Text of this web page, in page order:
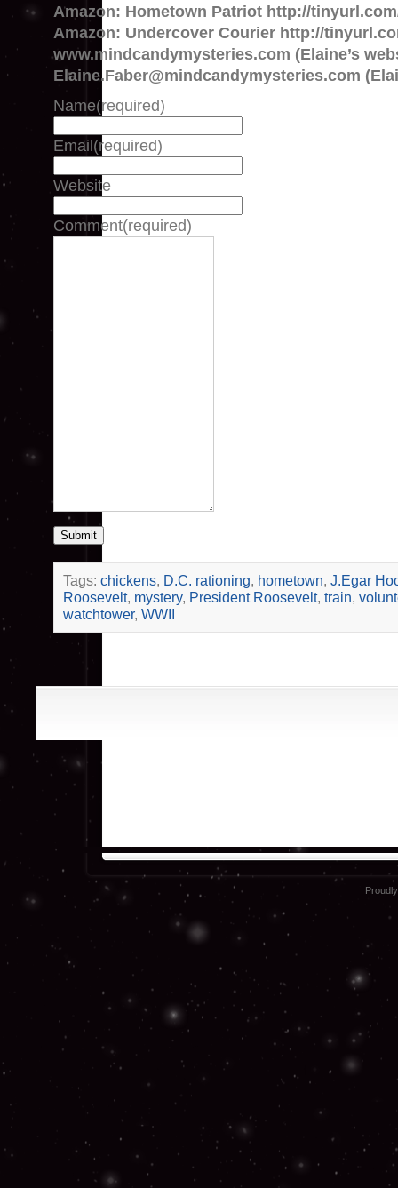
Amazon: Hometown Patriot http://
Amazon: Undercover Courier http://
www.mindcandymysteries.com (Elaine’s
Elaine.Faber@mindcandymysteries.com
Name(required)
Email (required)
Website
Comment(required)
Submit
Tags: chickens, D.C. rationing, hometown, J.Egar
Roosevelt, mystery, President Roosevelt, train,
watchtower, WWII